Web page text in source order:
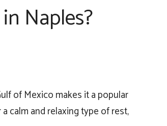
Naples?
of Mexico makes it a popular
calm and relaxing type of rest,